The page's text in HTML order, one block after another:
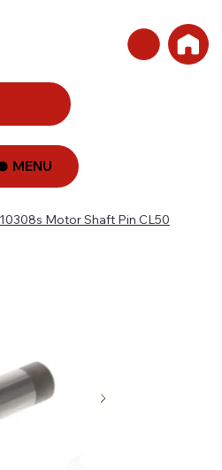
MENU
Motor Shaft Pin CL50